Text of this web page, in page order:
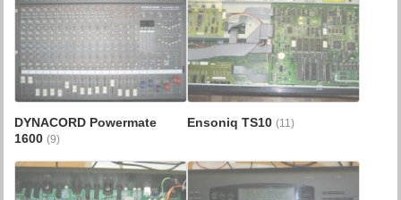
DYNACORD Powermate
1600(9)
Ensoniq TS10 (11)